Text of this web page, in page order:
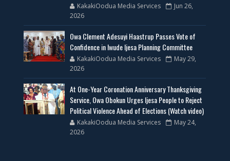
KakakiOodua Media Services
Jun 26,
2026
Owa Clement Adesuyi Haastrup Passes Vote of
Confidence in Iwude Ijesa Planning Committee
KakakiOodua Media Services
May 29,
2026
At One-Year Coronation Anniversary Thanksgiving
Service, Owa Obokun Urges Ijesa People to Reject
Political Violence Ahead of Elections (Watch video)
KakakiOodua Media Services
May 24,
2026